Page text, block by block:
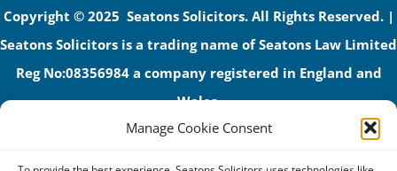
Manage Cookie Consent
Copyright © 2025 Seatons Solicitors. All Rights Reserved. |
Seatons Solicitors is a trading name of Seatons Law Limited
Reg No:08356984 a company registered in England and
Wales.
The registered office address is 1 Alexandra Road, Corby,